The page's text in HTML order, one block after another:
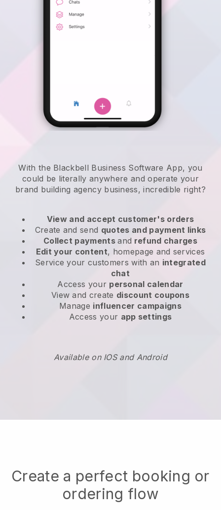
With the Blackbell Business Software App, you
could be literally anywhere andoperate your
brand building agency business, incredible right?
View and accept customer's orders
Create and send quotes and payment links
Collect paymentsand refund charges
Edit your content, homepage and services
Service your customers with an integrated
chat
Access your personal calendar
View and create discount coupons
Manage influencer campaigns
Access your app settings
Available on IOS and Android
Create a perfect booking or
ordering flow